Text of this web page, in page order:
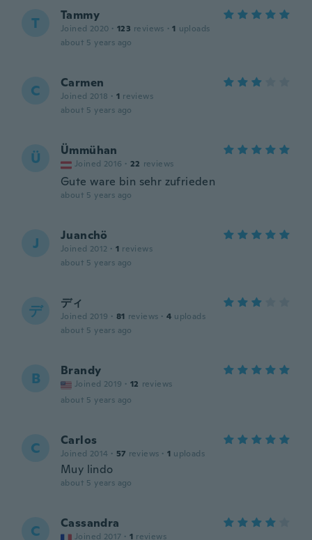
T Tammy
Joined 2020 · 123 reviews · 1 uploads
about 5 years ago
C Carmen
Joined 2018 · 1 reviews
about 5 years ago
Ü Ümmühan
Joined 2016 · 22 reviews
Gute ware bin sehr zufrieden
about 5 years ago
J Juanchö
Joined 2012 · 1 reviews
about 5 years ago
デ ディ
Joined 2019 · 81 reviews · 4 uploads
about 5 years ago
B Brandy
Joined 2019 · 12 reviews
about 5 years ago
C Carlos
Joined 2014 · 57 reviews · 1 uploads
Muy lindo
about 5 years ago
C Cassandra
Joined 2017 · 1 reviews